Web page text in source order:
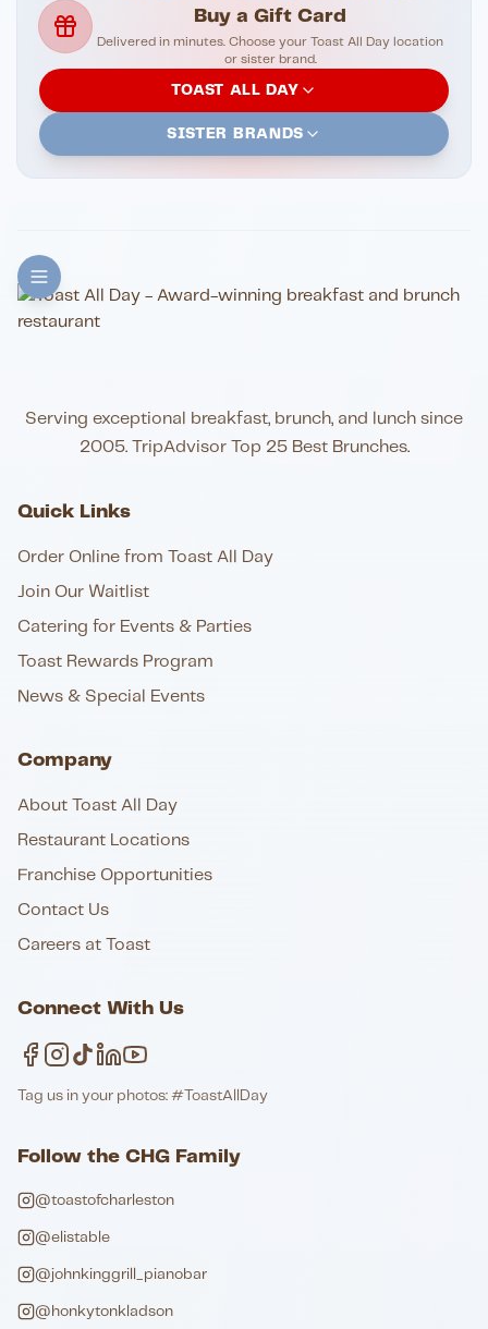
Buy a Gift Card
Delivered in minutes. Choose your Toast All Day location
or sister brand.
TOAST ALL DAY
SISTER BRANDS
Serving exceptional breakfast, brunch, and lunch since
2005. TripAdvisor Top 25 Best Brunches.
Quick Links
Order Online from Toast All Day
Join Our Waitlist
Catering for Events & Parties
Toast Rewards Program
News & Special Events
Company
About Toast All Day
Restaurant Locations
Franchise Opportunities
Contact Us
Careers at Toast
Connect With Us
Tag us in your photos: #ToastAllDay
Follow the CHG Family
@toastofcharleston
@elistable
@johnkinggrill_pianobar
@honkytonkladson